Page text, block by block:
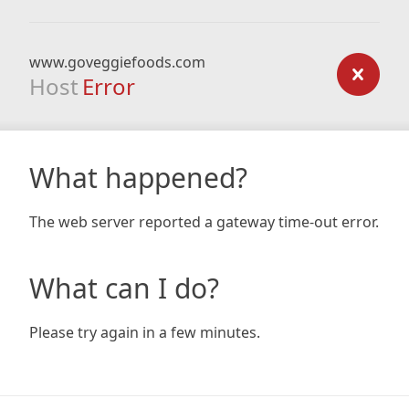
www.goveggiefoods.com
Host Error
What happened?
The web server reported a gateway time-out error.
What can I do?
Please try again in a few minutes.